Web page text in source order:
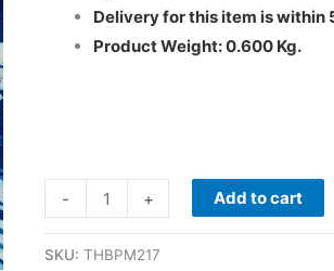
Delivery for this item is within
Product Weight: 0.600 Kg.
- + Add to cart
SKU: THBPM217